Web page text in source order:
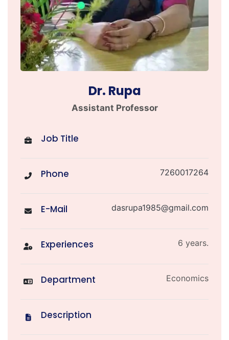
Dr. Rupa
Assistant Professor
Job Title
Phone 7260017264
E-Mail dasrupa1985@gmail.com
Experiences 6 years.
Department Economics
Description